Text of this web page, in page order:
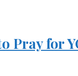
Pray for